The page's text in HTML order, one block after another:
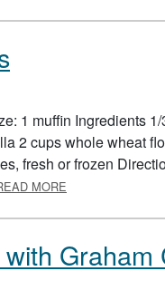
1 muffin Ingredients
2 cups whole wheat
fresh or frozen
MORE
Graham